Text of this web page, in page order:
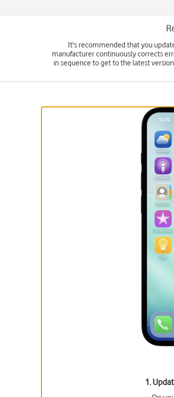
It's recommended that you
manufacturer continuously corrects
in sequence to get to the latest
1.